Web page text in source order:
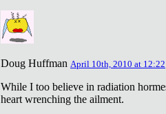
Doug Huffman April 10th, 2010 at 12:22
While I too believe in radiation
heart wrenching the ailment.